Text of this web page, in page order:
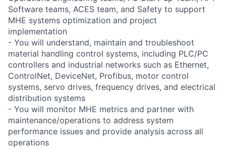
Software teams, ACES team, and Safety to support
MHE systems optimization and project
implementation
- You will understand, maintain and troubleshoot
material handling control systems, including PLC/PC
controllers and industrial networks such as Ethernet,
ControlNet, DeviceNet, Profibus, motor control
systems, servo drives, frequency drives, and electrical
distribution systems
- You will monitor MHE metrics and partner with
maintenance/operations to address system
performance issues and provide analysis across all
operations